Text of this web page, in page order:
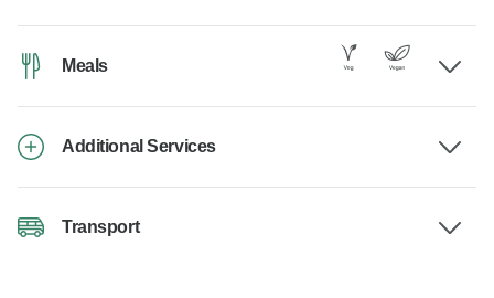
Meals
Additional Services
Transport